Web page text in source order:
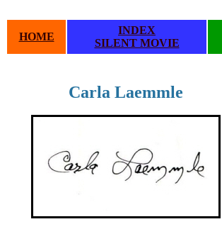
HOME
INDEX
SILENT MOVIE
Carla Laemmle